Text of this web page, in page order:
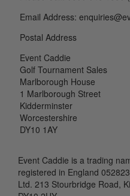
Email Address:
Postal Address
Event Caddie
Golf Tournament Sales
Marlborough House
1 Marlborough Street
Kidderminster
Worcestershire
DY10 1AY
Event Caddie is a trading
registered in England
Ltd. 213 Stourbridge Road,